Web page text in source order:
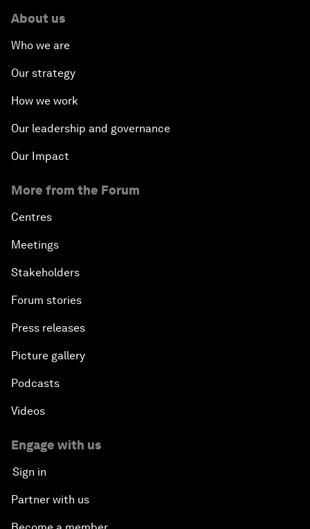
About us
Who we are
Our strategy
How we work
Our leadership and governance
Our Impact
More from the Forum
Centres
Meetings
Stakeholders
Forum stories
Press releases
Picture gallery
Podcasts
Videos
Engage with us
Sign in
Partner with us